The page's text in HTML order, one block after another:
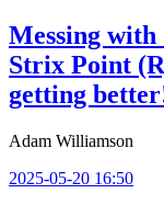
Messing
Strix Point
getting
Adam Williamson
2025-05-20 16:50